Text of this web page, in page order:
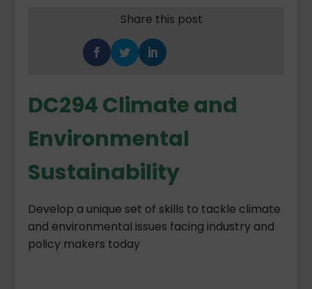
Share this post
DC294 Climate and
Environmental
Sustainability
Develop a unique set of skills to tackle climate
and environmental issues facing industry and
policy makers today